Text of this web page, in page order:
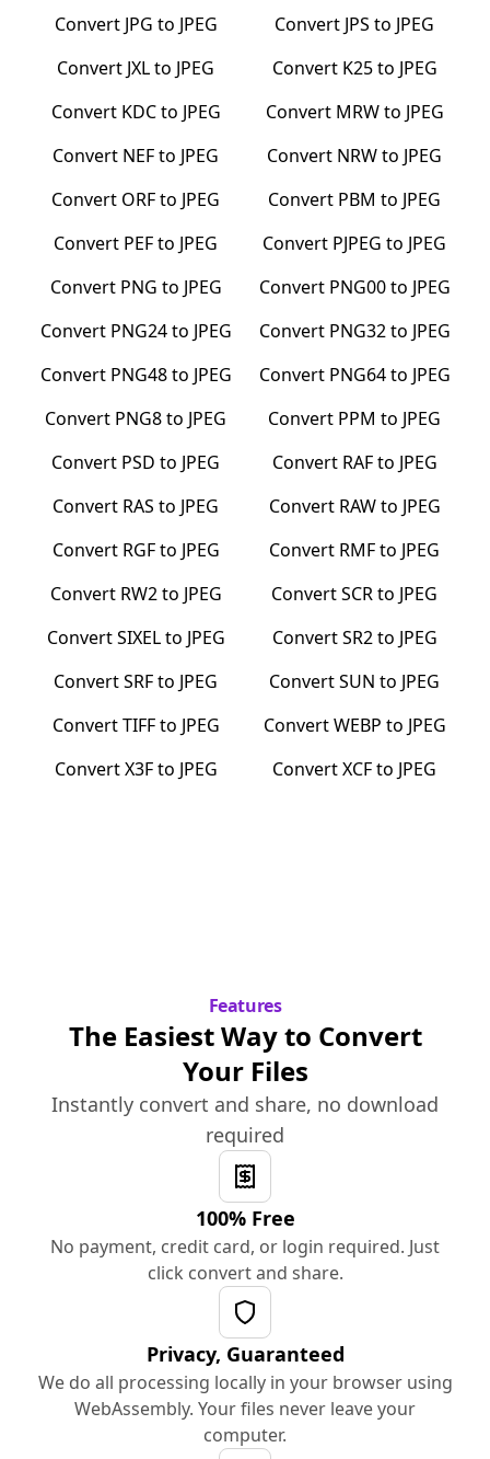
Convert JPG to JPEG Convert JPS to JPEG
Convert JXLto JPEG Convert K25to JPEG
Convert KDCto JPEG Convert MRWto JPEG
Convert NEFto JPEG Convert NRWto JPEG
Convert ORFto JPEG Convert PBM to JPEG
Convert PEFto JPEG Convert PJPEG to JPEG
Convert PNG to JPEG Convert PNG00to JPEG
Convert PNG24to JPEG Convert PNG32to JPEG
Convert PNG48to JPEG Convert PNG64to JPEG
Convert PNG8to JPEG Convert PPM to JPEG
Convert PSD to JPEG Convert RAFto JPEG
Convert RAS to JPEG Convert RAWto JPEG
Convert RGFto JPEG Convert RMFto JPEG
Convert RW2to JPEG ConvertSCRto JPEG
ConvertSIXELto JPEG ConvertSR2to JPEG
ConvertSRFto JPEG ConvertSUN to JPEG
ConvertTIFFto JPEG ConvertWEBP to JPEG
ConvertX3Fto JPEG ConvertXCFto JPEG
Features
The Easiest Way to Convert
Your Files
Instantly convert and share, no download
required
100% Free
No payment, credit card, or login required. Just
click convert and share.
Privacy, Guaranteed
We do all processing locally in your browser using
WebAssembly. Your files never leave your
computer.